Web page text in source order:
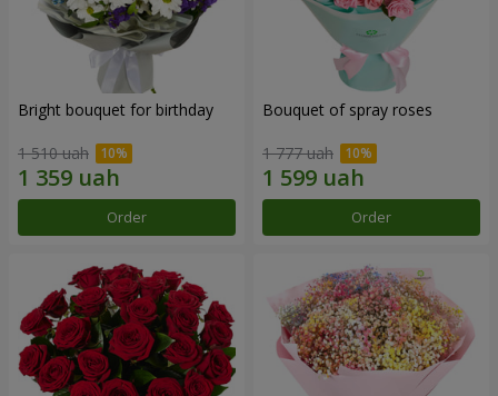
Bright bouquet for birthday
1 510 uah
Order
Bouquet of spray roses
1 777 uah
Order